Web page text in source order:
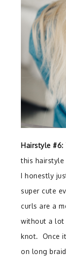
Hairstyle #6:
this hairstyle
I honestly
super cute
curls are a
without a lot
knot. Once
on long